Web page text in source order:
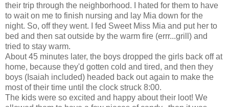
their trip through the neighborhood. I hated for them to have
to wait on me to finish nursing and lay Mia down for the
night. So, off they went. I fed Sweet Miss Mia and put her to
bed and then sat outside by the warm fire (errr...grill) and
tried to stay warm.
About 45 minutes later, the boys dropped the girls back off at
home, because they'd gotten cold and tired, and then they
boys (Isaiah included) headed back out again to make the
most of their time until the clock struck 8:00.
The kids were so excited and happy about their loot! We